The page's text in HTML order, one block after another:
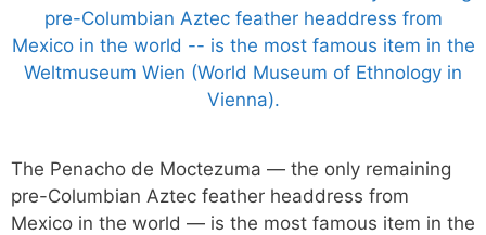
The Penacho de Moctezuma — the only remaining
pre-Columbian Aztec feather headdress from
Mexico in the world — is the most famous item in the